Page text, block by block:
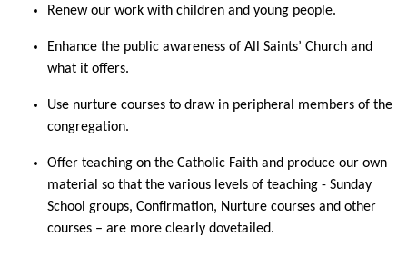
Renew our work with children and young people.
Enhance the public awareness of All Saints’ Church and
what it offers.
Use nurture courses to draw in peripheral members of the
congregation.
Offer teaching on the Catholic Faith and produce our own
material so that the various levels of teaching - Sunday
School groups, Confirmation, Nurture courses and other
courses – are more clearly dovetailed.